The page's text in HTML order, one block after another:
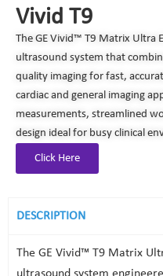
Vivid T9
The GE Vivid™ T9 Matrix Ultra
ultrasound system that
quality imaging for fast,
cardiac and general imaging
measurements, streamlined
design ideal for busy clinical
Click Here
DESCRIPTION
The GE Vivid™ T9 Matrix